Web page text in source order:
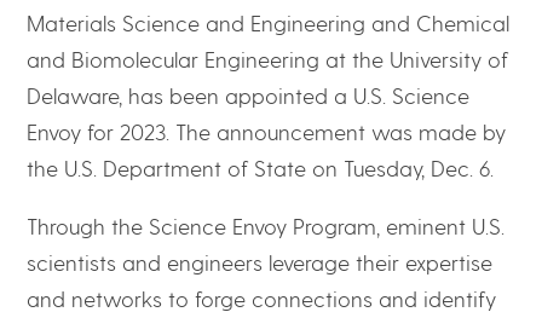
Materials Science and Engineering and Chemical
and Biomolecular Engineering at the University of
Delaware, has been appointed a U.S. Science
Envoy for 2023. The announcement was made by
the U.S. Department of State on Tuesday, Dec. 6.
Through the Science Envoy Program, eminent U.S.
scientists and engineers leverage their expertise
and networks to forge connections and identify